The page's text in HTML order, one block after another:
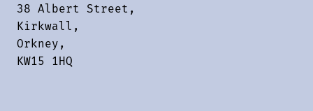
38 Albert Street,
Kirkwall,
Orkney,
KW15 1HQ